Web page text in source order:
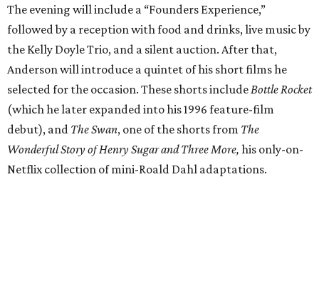
The evening will include a “Founders Experience,”
followed by a reception with food and drinks, live music by
the Kelly Doyle Trio, and a silent auction. After that,
Anderson will introduce a quintet of his short films he
selected for the occasion. These shorts includeBottle Rocket
(which he later expanded into his 1996 feature-film
debut), and The Swan, one of the shorts from The
Wonderful Story of Henry Sugar and Three More, his only-on-
Netflix collection of mini-Roald Dahl adaptations.